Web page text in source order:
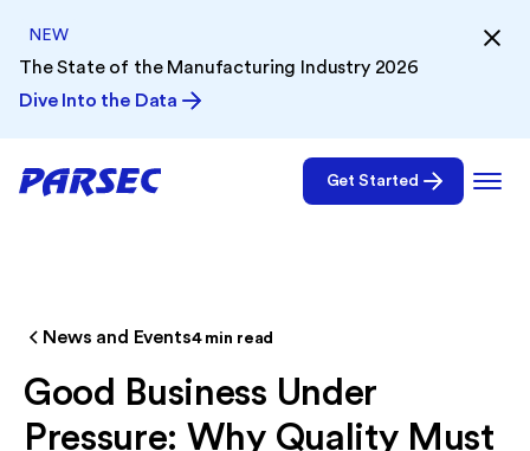
NEW
The State of the Manufacturing Industry 2026
Dive Into the Data
Get Started
News and Events4min read
Good Business Under
Pressure: Why Quality Must